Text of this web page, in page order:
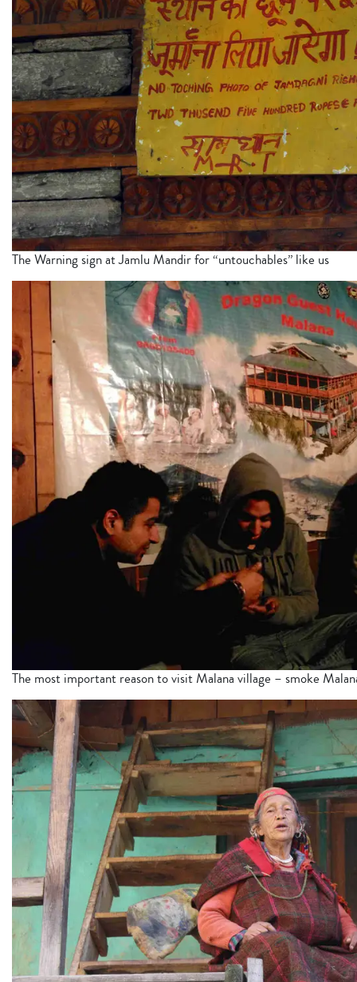
The Warning sign at Jamlu Mandir for “untouchables” like us
The most important reason to visit Malana village – smoke